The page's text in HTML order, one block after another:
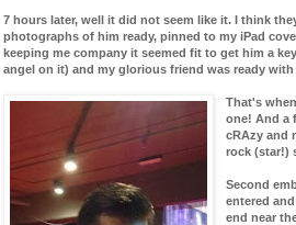
7 hours later, well it did not seem like it. I think
photographs of him ready, pinned to my iPad
keeping me company it seemed fit to get him a
angel on it) and my glorious friend was ready with
That's
one! And a
cRAzy and
rock (star!)
Second
entered
end near